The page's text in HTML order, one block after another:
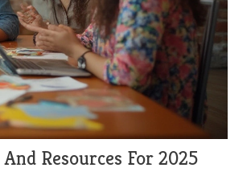
Resources For 2025